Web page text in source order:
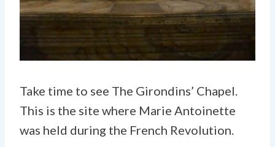
Take time to see The Girondins’ Chapel.
This is the site where Marie Antoinette
was held during the French Revolution.